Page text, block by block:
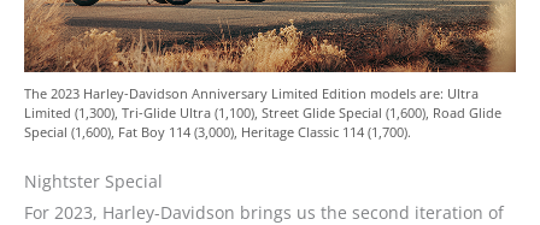
The 2023 Harley-Davidson Anniversary Limited Edition models are: Ultra
Limited (1,300), Tri-Glide Ultra (1,100), Street Glide Special (1,600), Road Glide
Special (1,600), Fat Boy 114 (3,000), Heritage Classic 114 (1,700).
Nightster Special
For 2023, Harley-Davidson brings us the second iteration of